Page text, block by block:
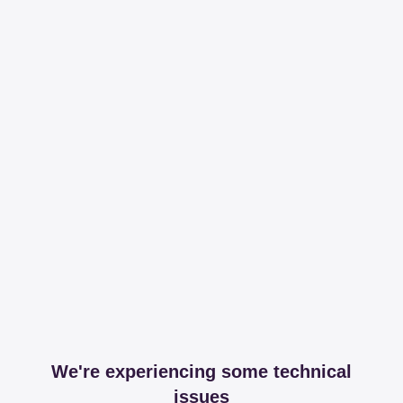
We're experiencing some technical
issues